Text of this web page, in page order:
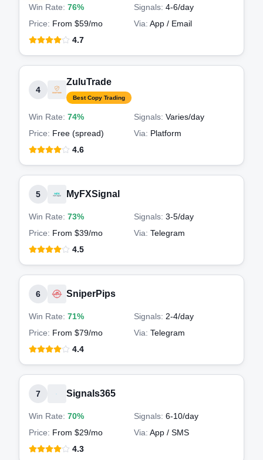
Win Rate: 76% Signals: 4-6/day
Price: From $59/mo Via: App / Email
4.7
4
ZuluTrade
Best Copy Trading
Win Rate: 74% Signals: Varies/day
Price: Free (spread) Via: Platform
4.6
5 MyFXSignal
Win Rate: 73% Signals: 3-5/day
Price: From $39/mo Via: Telegram
4.5
6 SniperPips
Win Rate: 71% Signals: 2-4/day
Price: From $79/mo Via: Telegram
4.4
7 Signals365
Win Rate: 70% Signals: 6-10/day
Price: From $29/mo Via: App / SMS
4.3